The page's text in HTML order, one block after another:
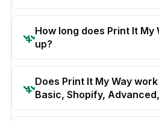
How long does Print It My
up?
Does Print It My Way
Basic, Shopify,